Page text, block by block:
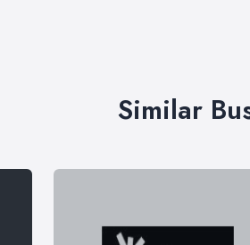
Similar